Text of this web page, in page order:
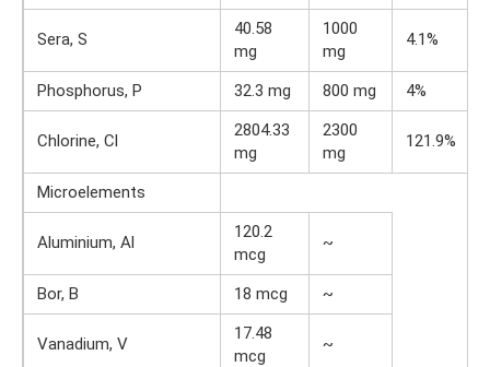
Sera, S
40.58
mg
1000
mg
4.1%
Phosphorus, P 32.3 mg 800 mg 4%
Chlorine, Cl
2804.33
mg
2300
mg
121.9%
Microelements
Aluminium, Al
120.2
mcg
~
Bor, B 18 mcg ~
Vanadium, V
17.48
mcg
~